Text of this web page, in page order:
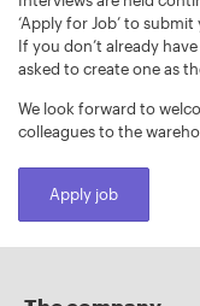
‘Apply for Job’ to
If you don’t already
asked to create one as
We look forward to
colleagues to the
Apply job